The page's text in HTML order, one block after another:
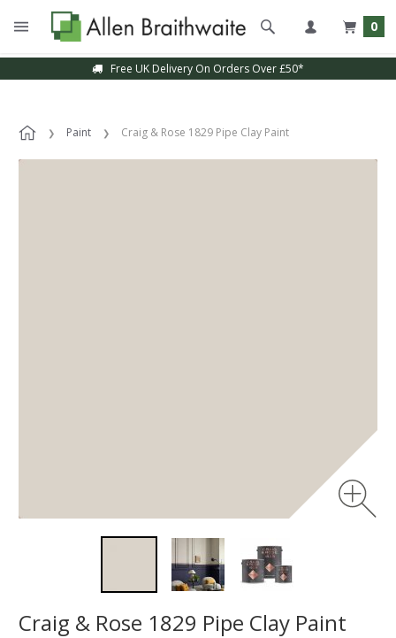
0
Free UK Delivery On Orders Over £50*
Paint Craig & Rose 1829 Pipe Clay Paint
Craig & Rose 1829 Pipe Clay Paint